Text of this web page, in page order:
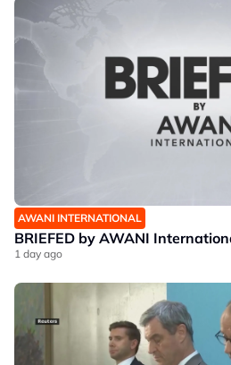
AWANI INTERNATIONAL
BRIEFED by AWANI
1 day ago